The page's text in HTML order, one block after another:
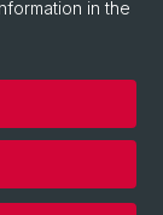
in the